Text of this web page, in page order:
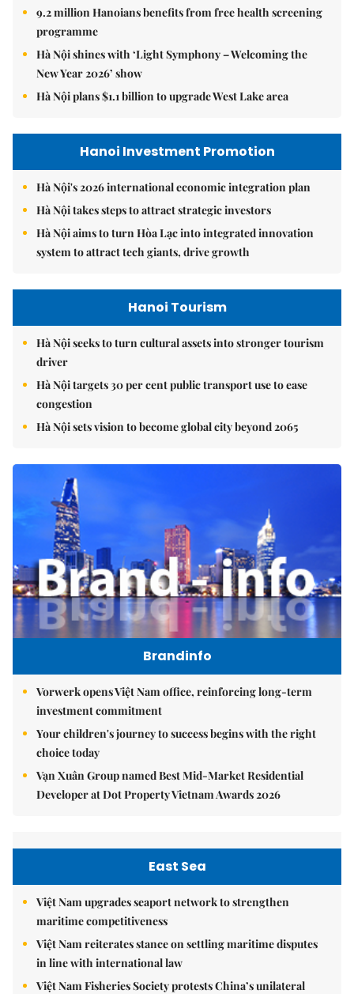
9.2 million Hanoians benefits from free health screening
programme
Hà Nội shines with ‘Light Symphony – Welcoming the
New Year 2026’ show
Hà Nội plans $1.1 billion to upgrade West Lake area
Hanoi Investment Promotion
Hà Nội's 2026 international economic integration plan
Hà Nội takes steps to attract strategic investors
Hà Nội aims to turn Hòa Lạc into integrated innovation
system to attract tech giants, drive growth
Hanoi Tourism
Hà Nội seeks to turn cultural assets into stronger tourism
driver
Hà Nội targets 30 per cent public transport use to ease
congestion
Hà Nội sets vision to become global city beyond 2065
Brandinfo
Vorwerk opens Việt Nam office, reinforcing long-term
investment commitment
Your children's journey to success begins with the right
choice today
Vạn Xuân Group named Best Mid-Market Residential
Developer at Dot Property Vietnam Awards 2026
East Sea
Việt Nam upgrades seaport network to strengthen
maritime competitiveness
Việt Nam reiterates stance on settling maritime disputes
in line with international law
Việt Nam Fisheries Society protests China’s unilateral